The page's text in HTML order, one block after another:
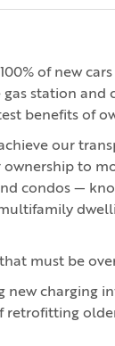
of new
station and
benefits of
achieve our
to
condos —
must be
new charging
retrofitting